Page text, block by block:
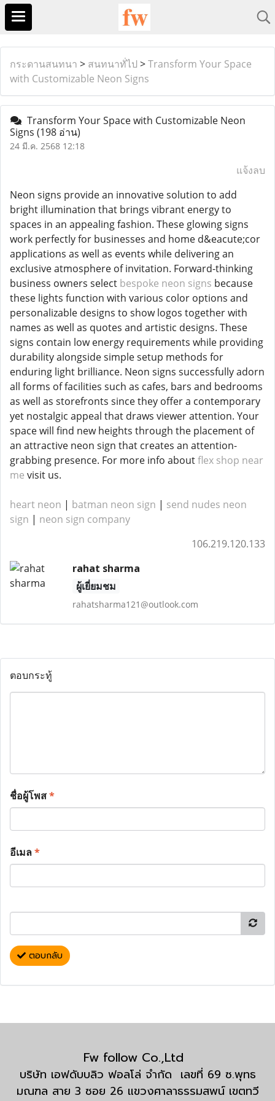
กระดานสนทนา > สนทนาทั่ไป >Transform Your Space
with Customizable Neon Signs
Transform Your Space with Customizable Neon
Signs (198 อ่าน)
24 มี.ค. 2568 12:18
แจ้งลบ
Neon signs provide an innovative solution to add
bright illumination that brings vibrant energy to
spaces in an appealing fashion. These glowing signs
work perfectly for businesses and home d&eacute;cor
applications as well as events while delivering an
exclusive atmosphere of invitation. Forward-thinking
business owners select bespoke neon signs because
these lights function with various color options and
personalizable designs to show logos together with
names as well as quotes and artistic designs. These
signs contain low energy requirements while providing
durability alongside simple setup methods for
enduring light brilliance. Neon signs successfully adorn
all forms of facilities such as cafes, bars and bedrooms
as well as storefronts since they offer a contemporary
yet nostalgic appeal that draws viewer attention. Your
space will find new heights through the placement of
an attractive neon sign that creates an attention-
grabbing presence. For more info aboutflex shop near
me visit us.
heart neon | batman neon sign | send nudes neon
sign | neon sign company
106.219.120.133
rahat sharma
ผู้เยี่ยมชม
rahatsharma121@outlook.com
ตอบกระทู้
ชื่อผู้โพส*
อีเมล*
ตอบกลับ
Fw follow Co.,Ltd
บริษัท เอฟดับบลิว ฟอลโล่ จำกัด เลขที่ 69 ซ.พุทธ
มณฑล สาย 3 ซอย 26 แขวงศาลาธรรมสพน์ เขตทวี